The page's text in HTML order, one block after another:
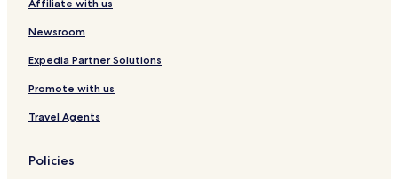
Affiliate with us
Newsroom
Expedia Partner Solutions
Promote with us
Travel Agents
Policies